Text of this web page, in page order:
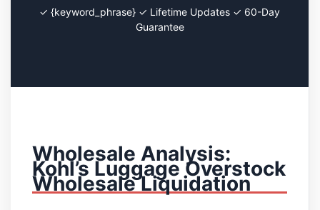
✓ {keyword_phrase} ✓ Lifetime Updates ✓ 60-Day
Guarantee
Wholesale Analysis:
Kohl’s Luggage Overstock
Wholesale Liquidation